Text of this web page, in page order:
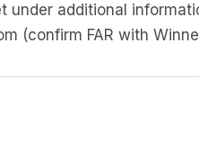
under additional
(confirm FAR with